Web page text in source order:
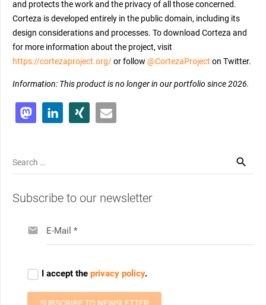
and protects the work and the privacy of all those concerned.
Corteza is developed entirely in the public domain, including its
design considerations and processes. To download Corteza and
for more information about the project, visit
https://cortezaproject.org/or follow @CortezaProject on Twitter.
Information: This product is no longer in our portfolio since 2026.
Search
for:
Subscribe to our newsletter